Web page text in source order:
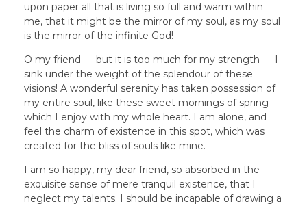
upon paper all that is living so full and warm within
me, that it might be the mirror of my soul, as my soul
is the mirror of the infinite God!
O my friend — but it is too much for my strength — I
sink under the weight of the splendour of these
visions! A wonderful serenity has taken possession of
my entire soul, like these sweet mornings of spring
which I enjoy with my whole heart. I am alone, and
feel the charm of existence in this spot, which was
created for the bliss of souls like mine.
I am so happy, my dear friend, so absorbed in the
exquisite sense of mere tranquil existence, that I
neglect my talents. I should be incapable of drawing a